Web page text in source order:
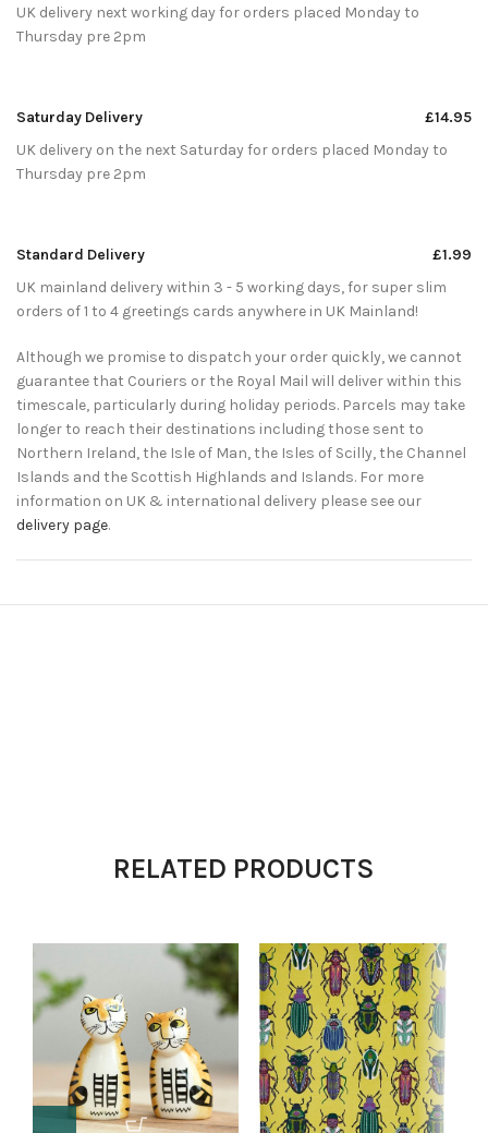
UK delivery next working day for orders placed Monday to
Thursday pre 2pm
Saturday Delivery
£14.95
UK delivery on the next Saturday for orders placed Monday to
Thursday pre 2pm
Standard Delivery
£1.99
UK mainland delivery within 3 - 5 working days, for super slim
orders of 1 to 4 greetings cards anywhere in UK Mainland!
Although we promise to dispatch your order quickly, we cannot
guarantee that Couriers or the Royal Mail will deliver within this
timescale, particularly during holiday periods. Parcels may take
longer to reach their destinations including those sent to
Northern Ireland, the Isle of Man, the Isles of Scilly, the Channel
Islands and the Scottish Highlands and Islands. For more
information on UK & international delivery please see our
delivery page.
RELATED PRODUCTS